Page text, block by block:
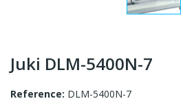
Juki DLM-5400N-7
Reference: DLM-5400N-7